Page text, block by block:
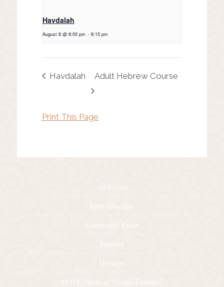
Havdalah
August 8 @ 8:00 pm - 8:15 pm
Havdalah Adult Hebrew Course
Print This Page
All Events
Adult Education
Community Event
Featured
Holidays
MOTE (Men+ of Temple Emanuel)